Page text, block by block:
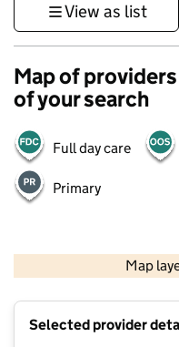
View as list
Map of
of your search
Full day care
Primary
Map
Selected provider